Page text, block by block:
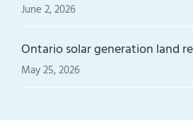
June 2, 2026
Ontario solar generation land
May 25, 2026